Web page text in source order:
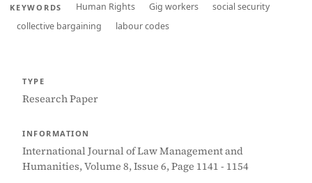
KEYWORDS Human Rights Gig workers
social security
collective bargaining
labour codes
TYPE
Research Paper
INFORMATION
International Journal of Law Management and
Humanities, Volume 8, Issue 6, Page 1141 - 1154